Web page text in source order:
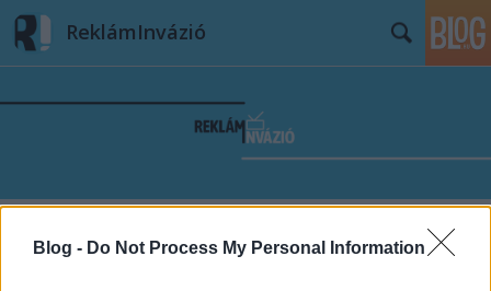
Blog - Do Not Process My Personal Information
ReklámInvázió